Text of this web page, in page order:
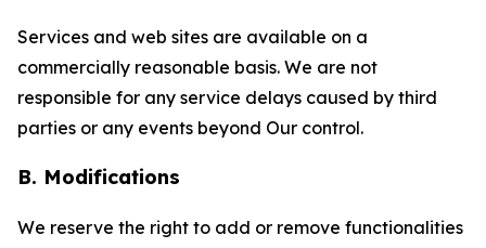
Services and web sites are available on a
commercially reasonable basis. We are not
responsible for any service delays caused by third
parties or any events beyond Our control.
B. Modifications
We reserve the right to add or remove functionalities